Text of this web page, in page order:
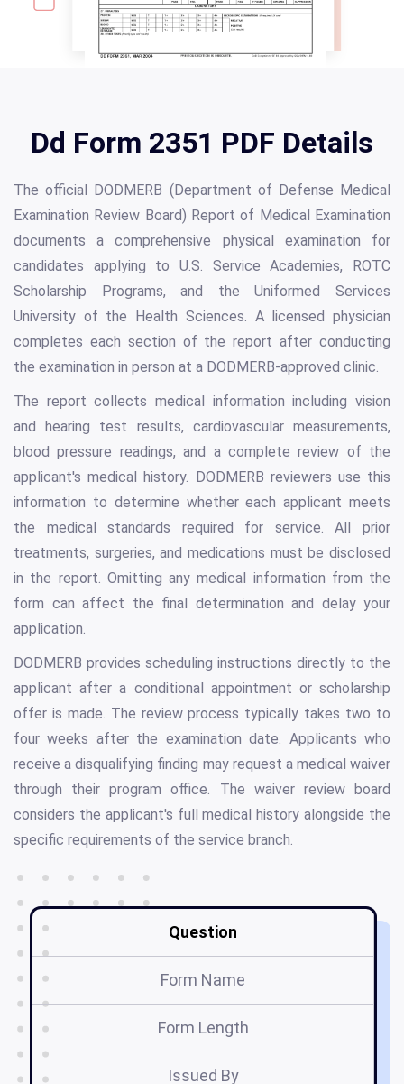
Dd Form 2351 PDF Details
The official DODMERB (Department of Defense Medical
Examination Review Board) Report of Medical Examination
documents a comprehensive physical examination for
candidates applying to U.S. Service Academies, ROTC
Scholarship Programs, and the Uniformed Services
University of the Health Sciences. A licensed physician
completes each section of the report after conducting
the examination in person at a DODMERB-approved clinic.
The report collects medical information including vision
and hearing test results, cardiovascular measurements,
blood pressure readings, and a complete review of the
applicant's medical history. DODMERB reviewers use this
information to determine whether each applicant meets
the medical standards required for service. All prior
treatments, surgeries, and medications must be disclosed
in the report. Omitting any medical information from the
form can affect the final determination and delay your
application.
DODMERB provides scheduling instructions directly to the
applicant after a conditional appointment or scholarship
offer is made. The review process typically takes two to
four weeks after the examination date. Applicants who
receive a disqualifying finding may request a medical waiver
through their program office. The waiver review board
considers the applicant's full medical history alongside the
specific requirements of the service branch.
Question
Form Name
Form Length
Issued By